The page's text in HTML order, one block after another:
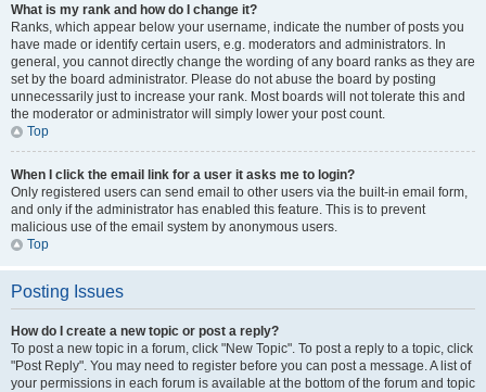
What is my rank and how do I change it?
Ranks, which appear below your username, indicate the number of posts you
have made or identify certain users, e.g. moderators and administrators. In
general, you cannot directly change the wording of any board ranks as they are
set by the board administrator. Please do not abuse the board by posting
unnecessarily just to increase your rank. Most boards will not tolerate this and
the moderator or administrator will simply lower your post count.
Top
When I click the email link for a user it asks me to login?
Only registered users can send email to other users via the built-in email form,
and only if the administrator has enabled this feature. This is to prevent
malicious use of the email system by anonymous users.
Top
Posting Issues
How do I create a new topic or post a reply?
To post a new topic in a forum, click "New Topic". To post a reply to a topic, click
"Post Reply". You may need to register before you can post a message. A list of
your permissions in each forum is available at the bottom of the forum and topic